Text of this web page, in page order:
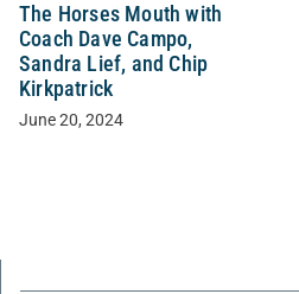
The Horses Mouth with
Coach Dave Campo,
Sandra Lief, and Chip
Kirkpatrick
June 20, 2024